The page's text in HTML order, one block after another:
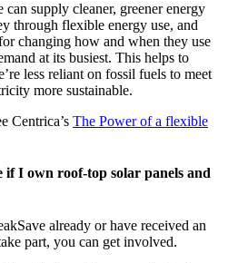
supply cleaner, greener energy
through flexible energy use, and
changing how and when they use
at its busiest. This helps to
less reliant on fossil fuels to meet
more sustainable.
Centrica’s The Power of a flexible
if I own roof-top solar panels and
already or have received an
part, you can get involved.